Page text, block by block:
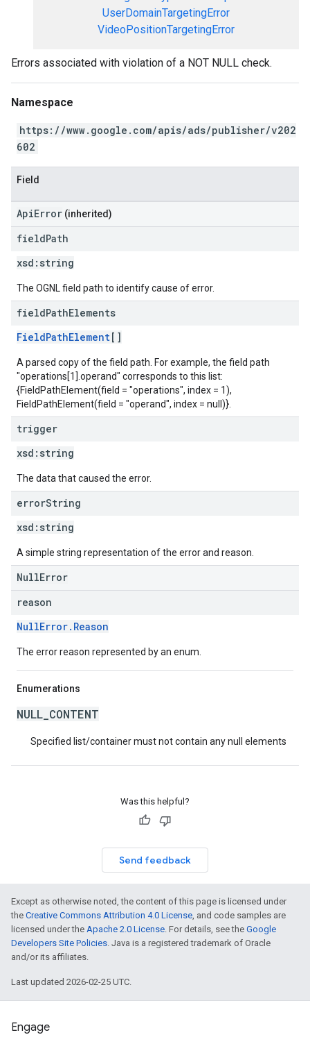
UserDomainTargetingError
VideoPositionTargetingError
Errors associated with violation of a NOT NULL check.
Namespace
https://www.google.com/apis/ads/publisher/v202
602
Field
ApiError (inherited)
fieldPath
xsd: string
The OGNL field path to identify cause of error.
fieldPathElements
FieldPathElement[]
A parsed copy of the field path. For example, the field path
"operations[1].operand" corresponds to this list:
{FieldPathElement(field = "operations", index = 1),
FieldPathElement(field = "operand", index = null)}.
trigger
xsd: string
The data that caused the error.
errorString
xsd: string
A simple string representation of the error and reason.
NullError
reason
NullError.Reason
The error reason represented by an enum.
Enumerations
NULL_CONTENT
Specified list/container must not contain any null elements
Was this helpful?
Send feedback
Except as otherwise noted, the content of this page is licensed under
the Creative Commons Attribution 4.0 License, and code samples are
licensed under the Apache 2.0 License. For details, see the Google
Developers Site Policies. Java is a registered trademark of Oracle
and/or its affiliates.
Last updated 2026-02-25 UTC.
Engage